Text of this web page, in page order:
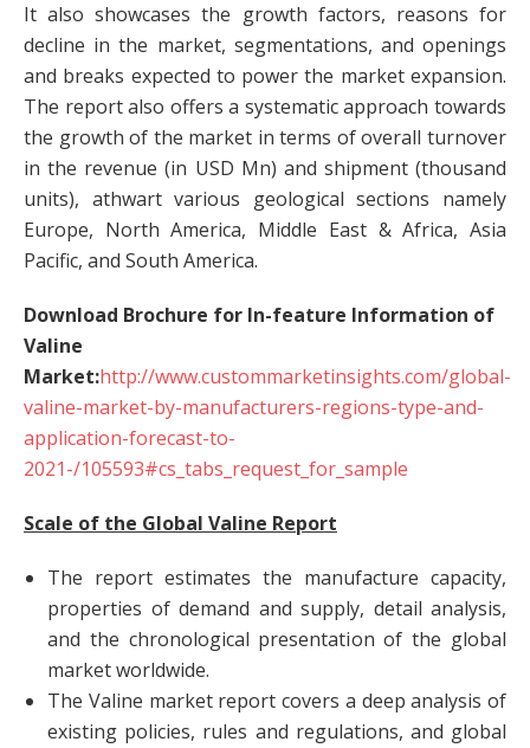
It also showcases the growth factors, reasons for
decline in the market, segmentations, and openings
and breaks expected to power the market expansion.
The report also offers a systematic approach towards
the growth of the market in terms of overall turnover
in the revenue (in USD Mn) and shipment (thousand
units), athwart various geological sections namely
Europe, North America, Middle East & Africa, Asia
Pacific, and South America.
Download Brochure for In-feature Information of
Valine
Market:http://www.custommarketinsights.com/global-
valine-market-by-manufacturers-regions-type-and-
application-forecast-to-
2021-/105593#cs_tabs_request_for_sample
Scale of the Global Valine Report
The report estimates the manufacture capacity,
properties of demand and supply, detail analysis,
and the chronological presentation of the global
market worldwide.
The Valine market report covers a deep analysis of
existing policies, rules and regulations, and global